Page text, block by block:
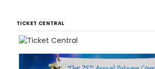
TICKET CENTRAL